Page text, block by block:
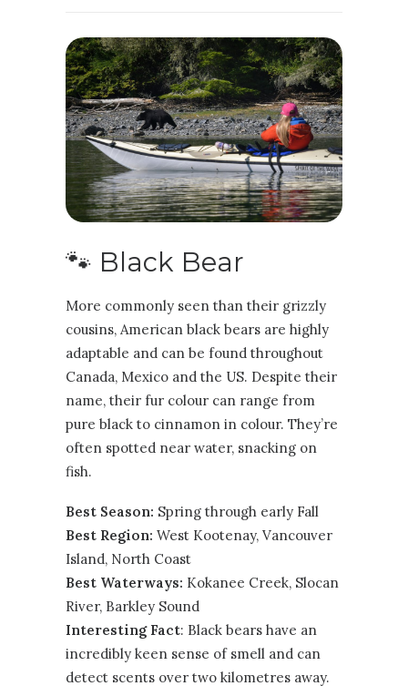
🐾 Black Bear
More commonly seen than their grizzly
cousins, American black bears are highly
adaptable and can be found throughout
Canada, Mexico and the US. Despite their
name, their fur colour can range from
pure black to cinnamon in colour. They’re
often spotted near water, snacking on
fish.
Best Season: Spring through early Fall
Best Region: West Kootenay, Vancouver
Island, North Coast
Best Waterways: Kokanee Creek, Slocan
River, Barkley Sound
Interesting Fact: Black bears have an
incredibly keen sense of smell and can
detect scents over two kilometres away.